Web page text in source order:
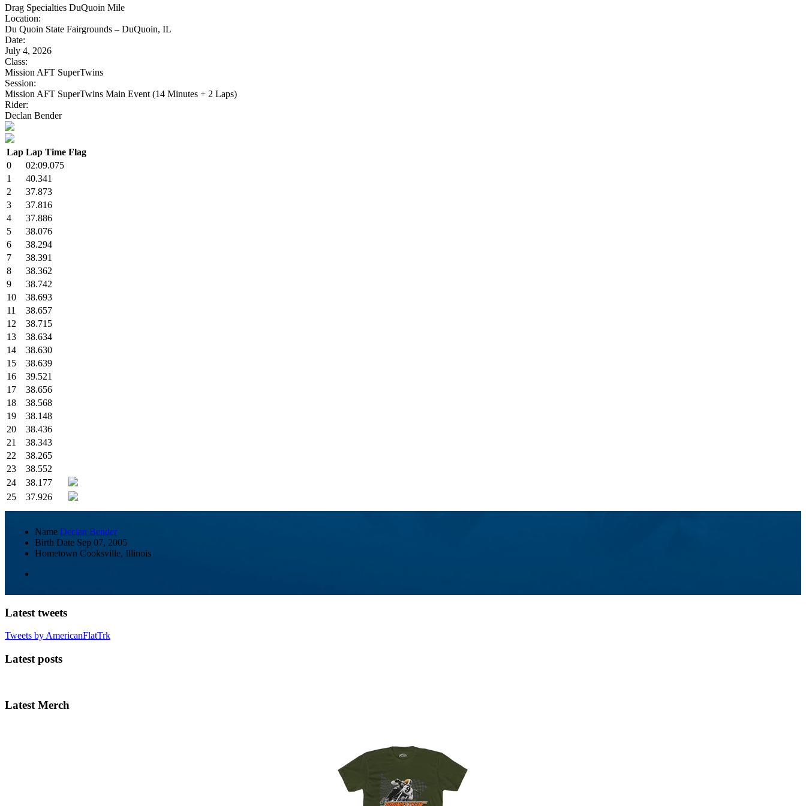
Drag Specialties DuQuoin Mile
Location:
Du Quoin State Fairgrounds – DuQuoin, IL
Date:
July 4, 2026
Class:
Mission AFT SuperTwins
Session:
Mission AFT SuperTwins Main Event (14 Minutes + 2 Laps)
Rider:
Declan Bender
Lap Lap Time Flag
0
02:09.075
1
40.341
2
37.873
3
37.816
4
37.886
5
38.076
6
38.294
7
38.391
8
38.362
9
38.742
10
38.693
11
38.657
12
38.715
13
38.634
14
38.630
15
38.639
16
39.521
17
38.656
18
38.568
19
38.148
20
38.436
21
38.343
22
38.265
23
38.552
24
38.177
25
37.926
Name Declan Bender
Birth Date Sep 07, 2005
Hometown Cooksville, Illinois
Latest tweets
Tweets by AmericanFlatTrk
Latest posts
Latest Merch